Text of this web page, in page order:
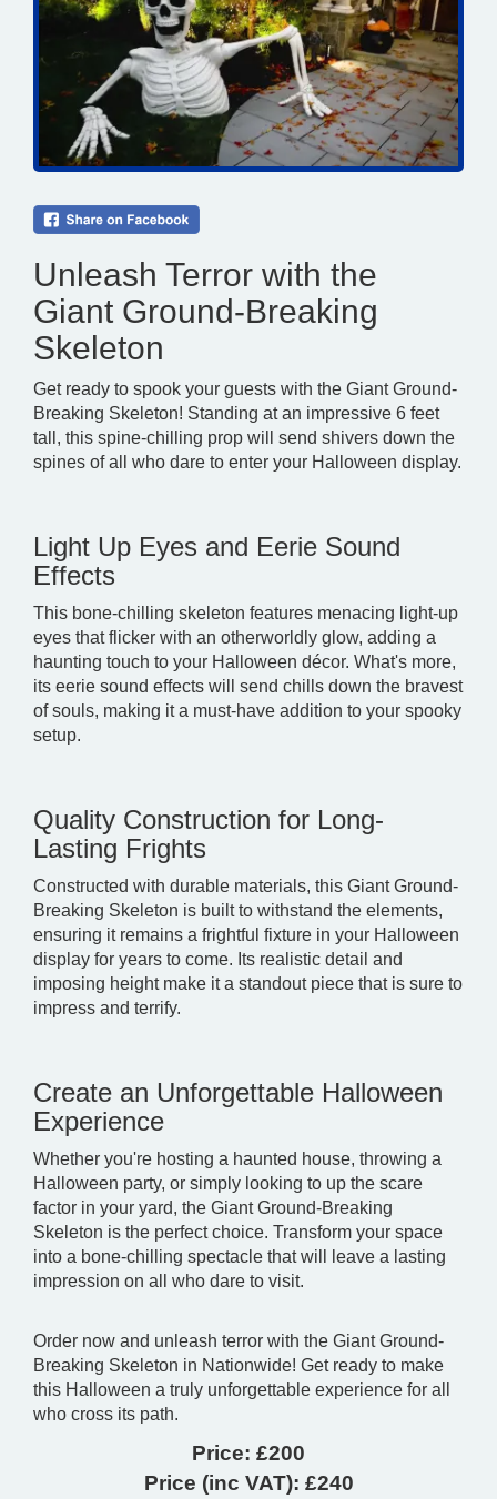
Unleash Terror with the
Giant Ground-Breaking
Skeleton
Get ready to spook your guests with the Giant Ground-
Breaking Skeleton! Standing at an impressive 6 feet
tall, this spine-chilling prop will send shivers down the
spines of all who dare to enter your Halloween display.
Light Up Eyes and Eerie Sound
Effects
This bone-chilling skeleton features menacing light-up
eyes that flicker with an otherworldly glow, adding a
haunting touch to your Halloween décor. What's more,
its eerie sound effects will send chills down the bravest
of souls, making it a must-have addition to your spooky
setup.
Quality Construction for Long-
Lasting Frights
Constructed with durable materials, this Giant Ground-
Breaking Skeleton is built to withstand the elements,
ensuring it remains a frightful fixture in your Halloween
display for years to come. Its realistic detail and
imposing height make it a standout piece that is sure to
impress and terrify.
Create an Unforgettable Halloween
Experience
Whether you're hosting a haunted house, throwing a
Halloween party, or simply looking to up the scare
factor in your yard, the Giant Ground-Breaking
Skeleton is the perfect choice. Transform your space
into a bone-chilling spectacle that will leave a lasting
impression on all who dare to visit.
Order now and unleash terror with the Giant Ground-
Breaking Skeleton in Nationwide! Get ready to make
this Halloween a truly unforgettable experience for all
who cross its path.
Price: £200
Price (inc VAT): £240